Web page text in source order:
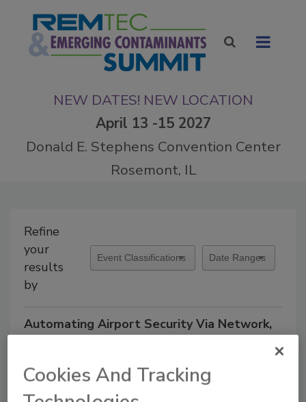
NEW DATES! NEW LOCATION
April 13 -15 2027
Donald E. Stephens Convention Center
Rosemont, IL
Refine
your
results
by
Automating Airport Security Via Network,
Cookies And Tracking